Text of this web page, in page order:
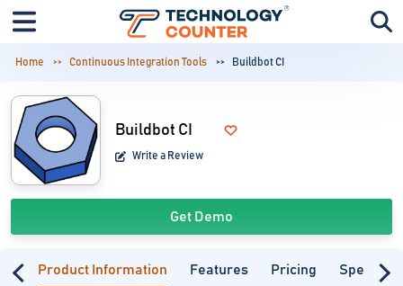
Home Continuous Integration Tools Buildbot CI
Buildbot CI
Write a Review
Get Demo
Product Information Features Pricing